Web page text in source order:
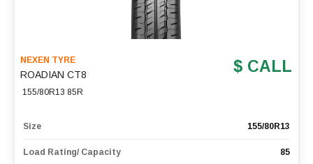
NEXEN TYRE
ROADIAN CT8
155/80R13 85R
$ CALL
Size 155/80R13
Load Rating/ Capacity 85